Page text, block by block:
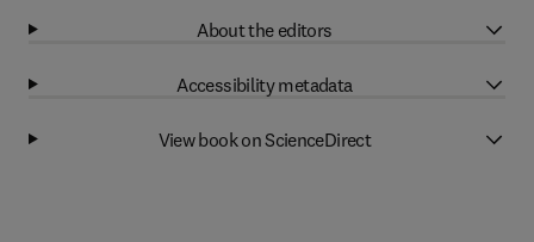
About the editors
Accessibility metadata
View book on ScienceDirect